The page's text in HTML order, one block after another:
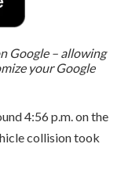
Google – allowing
your Google
4:56 p.m. on the
collision took